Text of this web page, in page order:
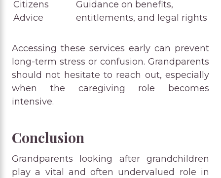
Citizens
Advice
Guidance on benefits,
entitlements, and legal rights
Accessing these services early can prevent
long-term stress or confusion. Grandparents
should not hesitate to reach out, especially
when the caregiving role becomes
intensive.
Conclusion
Grandparents looking after grandchildren
play a vital and often undervalued role in